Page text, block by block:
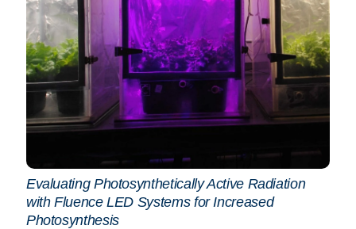
Evaluating Photosynthetically Active Radiation
with Fluence LED Systems for Increased
Photosynthesis